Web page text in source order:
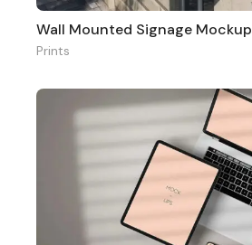
Wall Mounted Signage Mockup
Prints